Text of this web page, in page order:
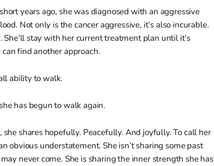
years ago, she was diagnosed with an aggressive
Not only is the cancer aggressive, it’s also incurable.
stay with her current treatment plan until it’s
find another approach.
ability to walk.
has begun to walk again.
shares hopefully. Peacefully. And joyfully. To call her
obvious understatement. She isn’t sharing some past
never come. She is sharing the inner strength she has